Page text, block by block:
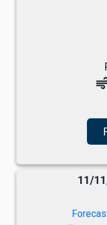
11/